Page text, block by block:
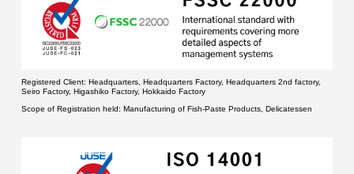
Registered Client: Headquarters, Headquarters Factory, Headquarters 2nd factory,
Seiro Factory, Higashiko Factory, Hokkaido Factory
Scope of Registration held: Manufacturing of Fish-Paste Products, Delicatessen